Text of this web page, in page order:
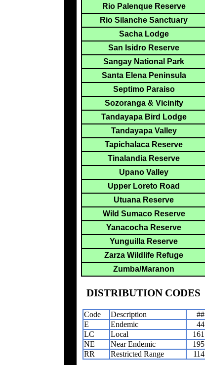
Rio Palenque Reserve
Rio Silanche Sanctuary
Sacha Lodge
San Isidro Reserve
Sangay National Park
Santa Elena Peninsula
Septimo Paraiso
Sozoranga & Vicinity
Tandayapa Bird Lodge
Tandayapa Valley
Tapichalaca Reserve
Tinalandia Reserve
Upano Valley
Upper Loreto Road
Utuana Reserve
Wild Sumaco Reserve
Yanacocha Reserve
Yunguilla Reserve
Zarza Wildlife Refuge
Zumba/Maranon
DISTRIBUTION CODES
Code Description
##
E
Endemic
44
LC
Local
161
NE
Near Endemic
195
RR
Restricted Range 114